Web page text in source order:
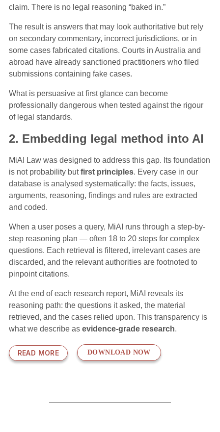
claim. There is no legal reasoning “baked in.”
The result is answers that may look authoritative but rely
on secondary commentary, incorrect jurisdictions, or in
some cases fabricated citations. Courts in Australia and
abroad have already sanctioned practitioners who filed
submissions containing fake cases.
What is persuasive at first glance can become
professionally dangerous when tested against the rigour
of legal standards.
2. Embedding legal method into AI
MiAI Law was designed to address this gap. Its foundation
is not probability butfirst principles. Every case in our
database is analysed systematically: the facts, issues,
arguments, reasoning, findings and rules are extracted
and coded.
When a user poses a query, MiAI runs through a step-by-
step reasoning plan — often 18 to 20 steps for complex
questions. Each retrieval is filtered, irrelevant cases are
discarded, and the relevant authorities are footnoted to
pinpoint citations.
At the end of each research report, MiAI reveals its
reasoning path: the questions it asked, the material
retrieved, and the cases relied upon. This transparency is
what we describe as evidence-grade research.
DOWNLOAD NOW
READ MORE